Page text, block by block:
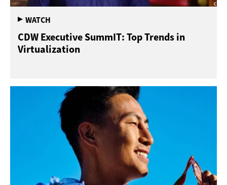
CDW Executive SummIT: Top Trends in
Virtualization